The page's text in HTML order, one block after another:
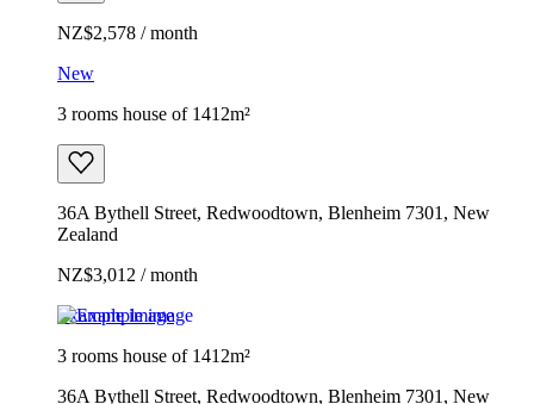
NZ$2,578 / month
New
3 rooms house of 1412m²
36A Bythell Street, Redwoodtown, Blenheim 7301, New
Zealand
NZ$3,012 / month
Example image
3 rooms house of 1412m²
36A Bythell Street, Redwoodtown, Blenheim 7301, New